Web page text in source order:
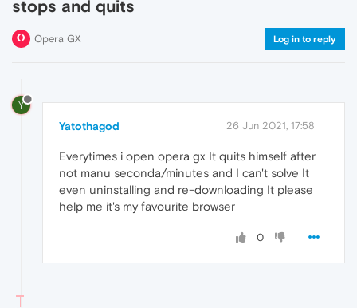
stops and quits
Opera GX Log in to reply
Y
Yatothagod 26 Jun 2021, 17:58
Everytimes i open opera gx It quits himself after
not manu seconda/minutes and I can't solve It
even uninstalling and re-downloading It please
help me it's my favourite browser
0